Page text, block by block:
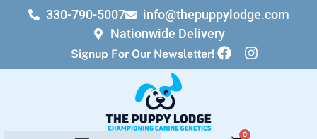
330-790-5007
info@thepuppylodge.com
Nationwide Delivery
Signup For Our Newsletter!
0